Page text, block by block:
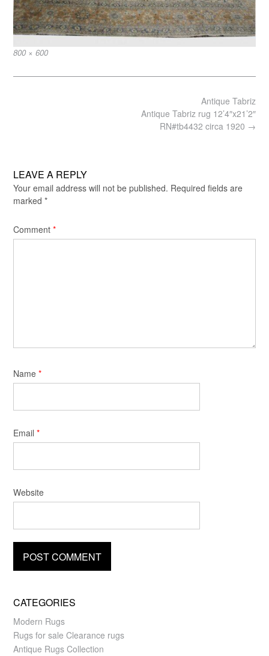
Full
800 × 600
Antique Tabriz
Antique Tabriz rug 12’4″x21’2″
RN#tb4432 circa 1920 →
LEAVE A REPLY
Your email address will not be published. Required fields are
marked *
Comment *
Name *
Email *
Website
CATEGORIES
Modern Rugs
Rugs for sale Clearance rugs
Antique Rugs Collection